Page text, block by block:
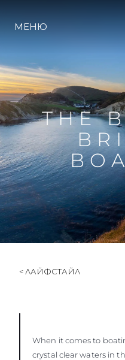
ОЦЕНЕТЕ
МЕНЮ
THE
< ЛАЙФСТАЙЛ
When it comes to
crystal clear waters in